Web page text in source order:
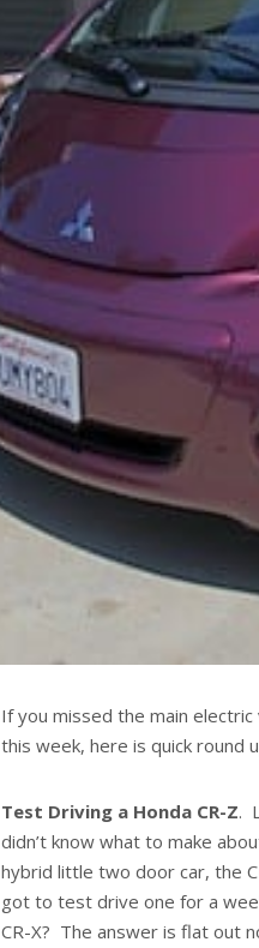
If you missed the main electric
this week, here is quick round
Test Driving a Honda CR-Z.
didn’t know what to make
hybrid little two door car, the
got to test drive one for a
CR-X? The answer is flat out